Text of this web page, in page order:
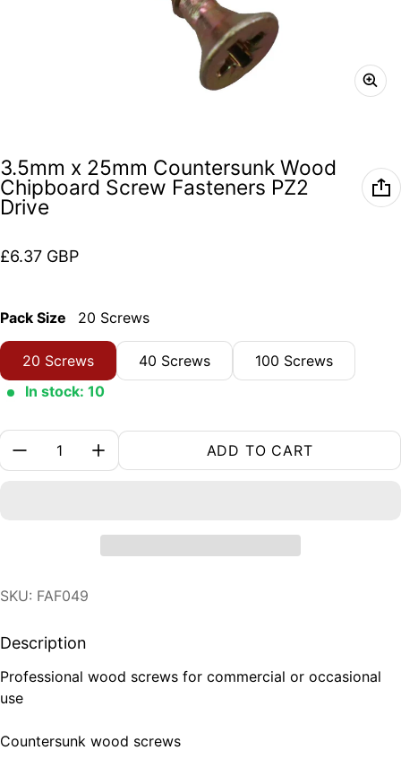
3.5mm x 25mm Countersunk Wood
Chipboard Screw Fasteners PZ2
Drive
Regular price
£6.37 GBP
Pack Size 20 Screws
20 Screws 40 Screws
100 Screws
In stock: 10
Quantity:
ADD TO CART
SKU: FAF049
Description
Professional wood screws for commercial or occasional
use
Countersunk wood screws